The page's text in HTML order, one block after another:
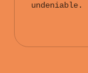
undeniable.